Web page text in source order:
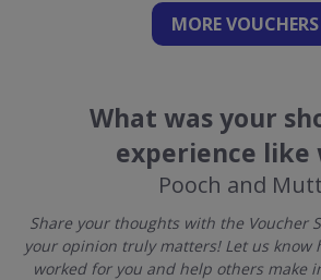
MORE VOUCHERS
What was your
experience like
Pooch and
Share your thoughts with the Voucher
your opinion truly matters! Let us know
worked for you and help others make